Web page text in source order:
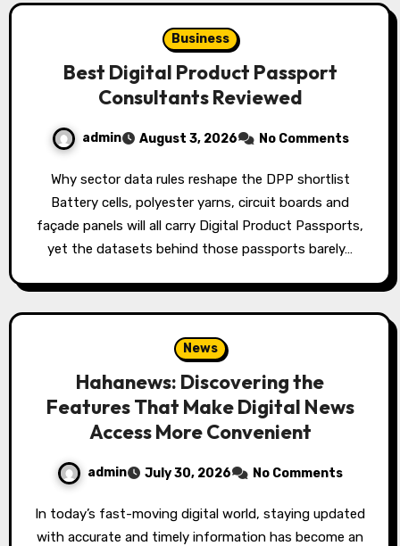
Business
Best Digital Product Passport
Consultants Reviewed
admin August 3, 2026 No Comments
Why sector data rules reshape the DPP shortlist
Battery cells, polyester yarns, circuit boards and
façade panels will all carry Digital Product Passports,
yet the datasets behind those passports barely…
News
Hahanews: Discovering the
Features That Make Digital News
Access More Convenient
admin July 30, 2026 No Comments
In today’s fast-moving digital world, staying updated
with accurate and timely information has become an